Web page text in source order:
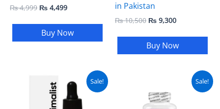
₨4,999 ₨ 4,499
Buy Now
in Pakistan
₨10,500 ₨ 9,300
Buy Now
Sale!
price
was:
₨ 3,000.
Current
price
is:
₨ 2,199.
Sale!
was:
₨ 5,499.
Current
₨ 4,499.